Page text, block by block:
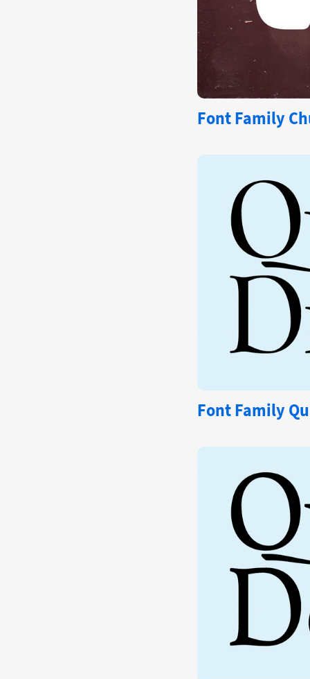
Font Family
Font Family